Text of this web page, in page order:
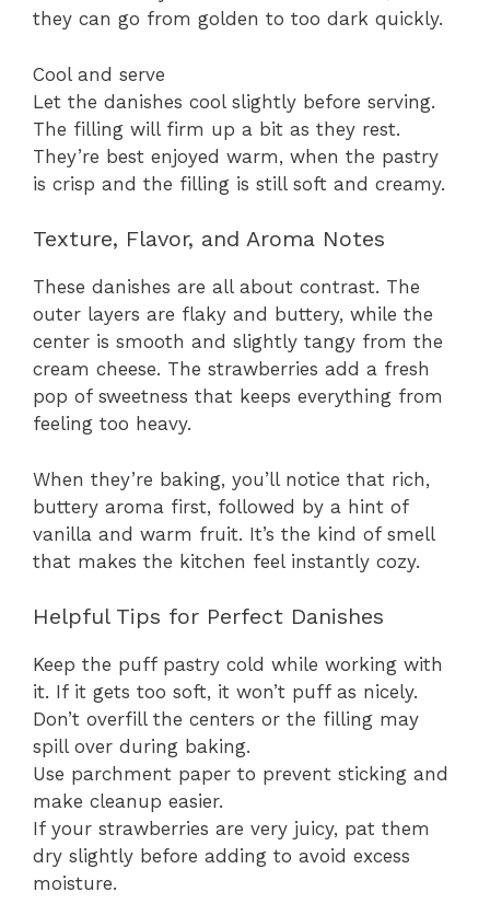
they can go from golden to too dark quickly.
Cool and serve
Let the danishes cool slightly before serving.
The filling will firm up a bit as they rest.
They’re best enjoyed warm, when the pastry
is crisp and the filling is still soft and creamy.
Texture, Flavor, and Aroma Notes
These danishes are all about contrast. The
outer layers are flaky and buttery, while the
center is smooth and slightly tangy from the
cream cheese. The strawberries add a fresh
pop of sweetness that keeps everything from
feeling too heavy.
When they’re baking, you’ll notice that rich,
buttery aroma first, followed by a hint of
vanilla and warm fruit. It’s the kind of smell
that makes the kitchen feel instantly cozy.
Helpful Tips for Perfect Danishes
Keep the puff pastry cold while working with
it. If it gets too soft, it won’t puff as nicely.
Don’t overfill the centers or the filling may
spill over during baking.
Use parchment paper to prevent sticking and
make cleanup easier.
If your strawberries are very juicy, pat them
dry slightly before adding to avoid excess
moisture.